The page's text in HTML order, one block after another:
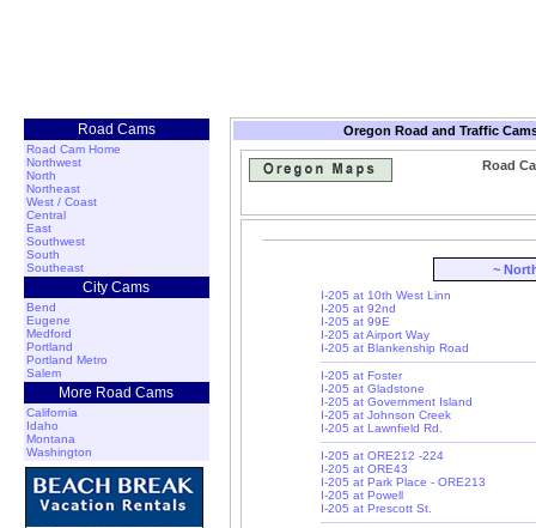
Road Cams
Road Cam Home
Northwest
North
Northeast
West / Coast
Central
East
Southwest
South
Southeast
City Cams
Bend
Eugene
Medford
Portland
Portland Metro
Salem
More Road Cams
California
Idaho
Montana
Washington
Oregon Road and Traffic
Road
~
I-205 at 10th West Linn
I-205 at 92nd
I-205 at 99E
I-205 at Airport Way
I-205 at Blankenship Road
I-205 at Foster
I-205 at Gladstone
I-205 at Government Island
I-205 at Johnson Creek
I-205 at Lawnfield Rd.
I-205 at ORE212 -224
I-205 at ORE43
I-205 at Park Place - ORE213
I-205 at Powell
I-205 at Prescott St.